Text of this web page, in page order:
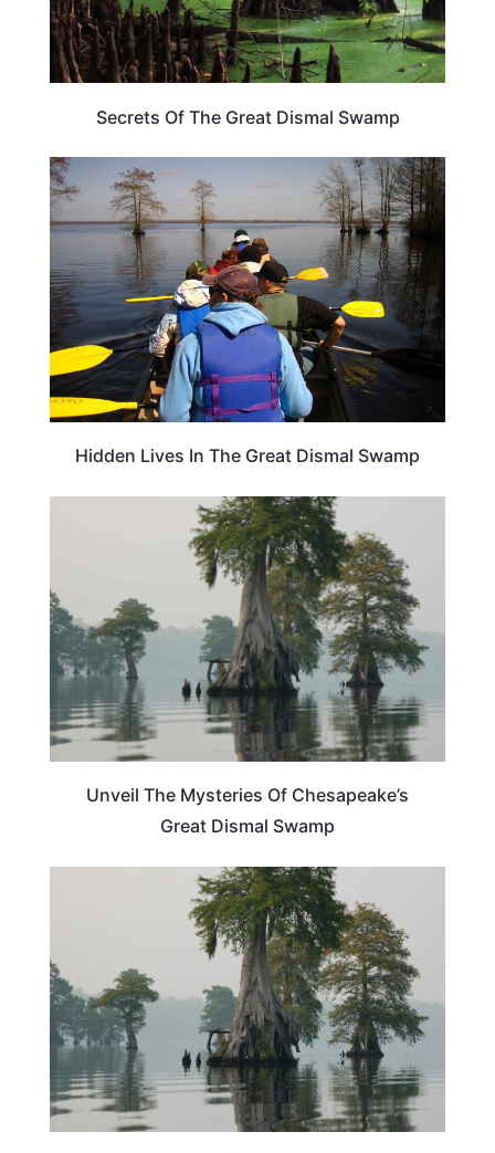
Secrets Of The Great Dismal Swamp
ARTS & CULTURE
Hidden Lives In The Great Dismal Swamp
Unveil The Mysteries Of Chesapeake’s
Great Dismal Swamp